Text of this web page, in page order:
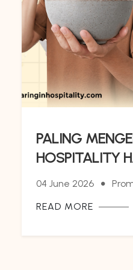
PALING
HOSPITALITY
ANAK, GRATIS
04 June 2026
READ MORE